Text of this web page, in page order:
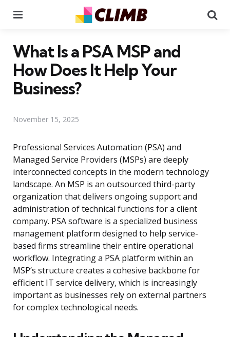
What Is a PSA MSP and
How Does It Help Your
Business?
November 15, 2025
Professional Services Automation (PSA) and
Managed Service Providers (MSPs) are deeply
interconnected concepts in the modern technology
landscape. An MSP is an outsourced third-party
organization that delivers ongoing support and
administration of technical functions for a client
company. PSA software is a specialized business
management platform designed to help service-
based firms streamline their entire operational
workflow. Integrating a PSA platform within an
MSP’s structure creates a cohesive backbone for
efficient IT service delivery, which is increasingly
important as businesses rely on external partners
for complex technological needs.